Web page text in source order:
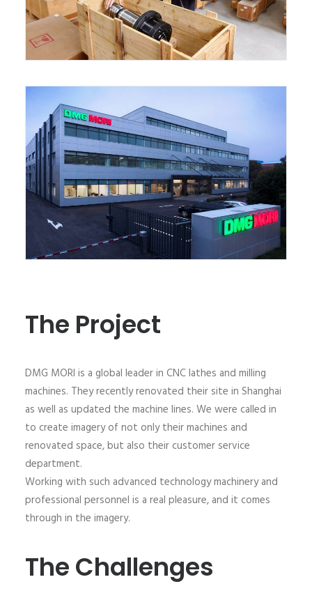
The Project
DMG MORI is a global leader in CNC lathes and milling
machines. They recently renovated their site in Shanghai
as well as updated the machine lines. We were called in
to create imagery of not only their machines and
renovated space, but also their customer service
department.
Working with such advanced technology machinery and
professional personnel is a real pleasure, and it comes
through in the imagery.
The Challenges